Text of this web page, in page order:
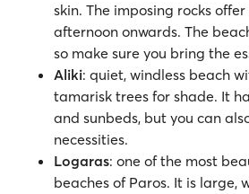
skin. The imposing rocks
afternoon onwards. The
so make sure you bring the
Aliki: quiet, windless beach
tamarisk trees for shade. It
and sunbeds, but you can
necessities.
Logaras: one of the most
beaches of Paros. It is large,